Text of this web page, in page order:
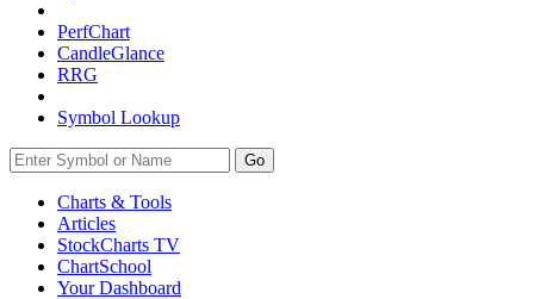
PerfChart
CandleGlance
RRG
Symbol Lookup
Go
Charts & Tools
Articles
StockCharts TV
ChartSchool
YourDashboard